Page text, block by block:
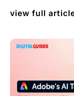
view full